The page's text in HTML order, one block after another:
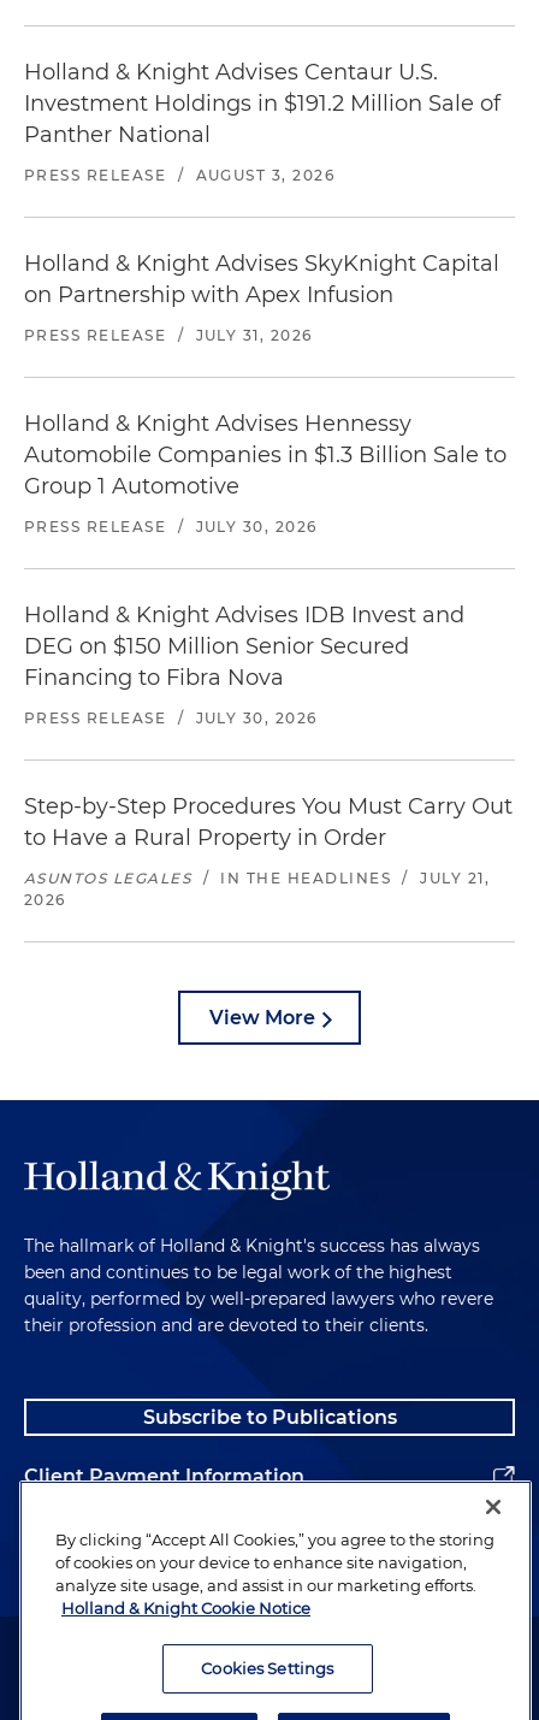
Holland & Knight Advises Centaur U.S.
Investment Holdings in $191.2 Million Sale of
Panther National
PRESS RELEASE / AUGUST 3, 2026
Holland & Knight Advises SkyKnight Capital
on Partnership with Apex Infusion
PRESS RELEASE / JULY 31, 2026
Holland & Knight Advises Hennessy
Automobile Companies in $1.3 Billion Sale to
Group 1 Automotive
PRESS RELEASE / JULY 30, 2026
Holland & Knight Advises IDB Invest and
DEG on $150 Million Senior Secured
Financing to Fibra Nova
PRESS RELEASE / JULY 30, 2026
Step-by-Step Procedures You Must Carry Out
to Have a Rural Property in Order
ASUNTOS LEGALES / IN THE HEADLINES /
JULY 21,
2026
View More
The hallmark of Holland & Knight's success has always
been and continues to be legal work of the highest
quality, performed by well-prepared lawyers who revere
their profession and are devoted to their clients.
Subscribe to Publications
Client Payment Information
Alumni
Attorney Advertising. Copyright © 1996–2026 Holland & Knight LLP.
By clicking “Accept All Cookies,” you agree to the storing
of cookies on your device to enhance site navigation,
analyze site usage, and assist in our marketing efforts.
Holland & Knight Cookie Notice
Cookies Settings